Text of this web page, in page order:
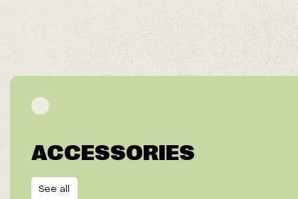
ACCESSORIES
See all